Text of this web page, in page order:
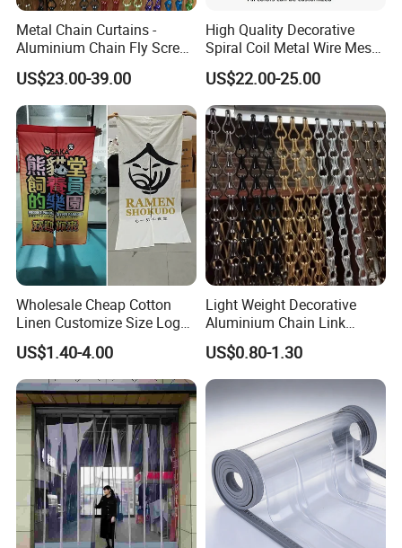
Feature
Metal Chain Curtains -
Aluminium Chain Fly Screen
for Door & Room Divider
US$23.00-39.00
High Quality Decorative
Spiral Coil Metal Wire Mesh
Curtain
US$22.00-25.00
Wholesale Cheap Cotton
Linen Customize Size Logo
Linen Like Kitchen House
Doorway Restaurant
Japanese Noren Curtain
with Dye-Sublimation
Printing for Hotel Deco
US$1.40-4.00
Light Weight Decorative
Aluminium Chain Link
Pattern Curtain, Chain Link
Door Curtain, Chain Link Fly
Screen Curtain, Chain Link
Shower Privacy Curtain
US$0.80-1.30